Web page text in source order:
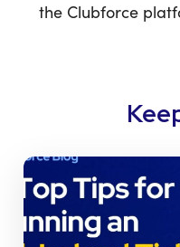
the Clubforce